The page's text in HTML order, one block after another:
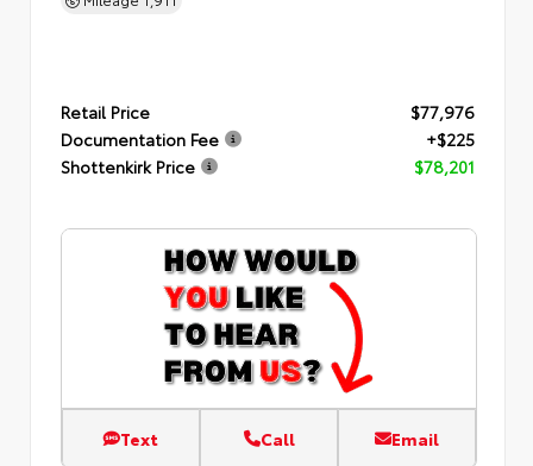
Retail Price
$77,976
Documentation Fee
+$225
Shottenkirk Price
$78,201
Text Call Email